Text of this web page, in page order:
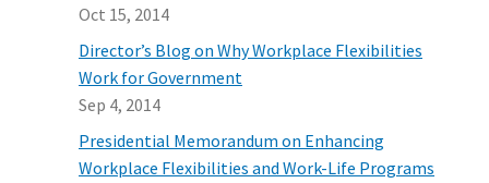
Oct 15, 2014
Director’s Blog on Why Workplace Flexibilities
Work for Government
Sep 4, 2014
Presidential Memorandum on Enhancing
Workplace Flexibilities and Work-Life Programs